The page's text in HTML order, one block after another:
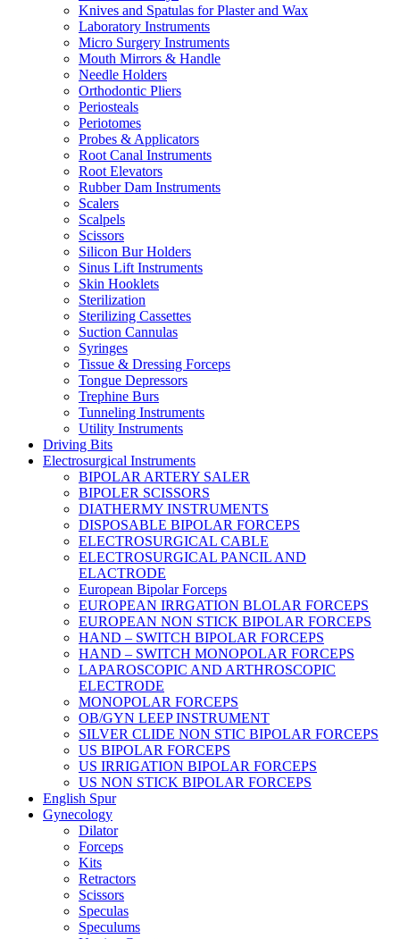
Knives and Spatulas for Plaster and Wax
Laboratory Instruments
Micro Surgery Instruments
Mouth Mirrors & Handle
Needle Holders
Orthodontic Pliers
Periosteals
Periotomes
Probes & Applicators
Root Canal Instruments
Root Elevators
Rubber Dam Instruments
Scalers
Scalpels
Scissors
Silicon Bur Holders
Sinus Lift Instruments
Skin Hooklets
Sterilization
Sterilizing Cassettes
Suction Cannulas
Syringes
Tissue & Dressing Forceps
Tongue Depressors
Trephine Burs
Tunneling Instruments
Utility Instruments
Driving Bits
Electrosurgical Instruments
BIPOLAR ARTERY SALER
BIPOLER SCISSORS
DIATHERMY INSTRUMENTS
DISPOSABLE BIPOLAR FORCEPS
ELECTROSURGICAL CABLE
ELECTROSURGICAL PANCIL AND
ELACTRODE
European Bipolar Forceps
EUROPEAN IRRGATION BLOLAR FORCEPS
EUROPEAN NON STICK BIPOLAR FORCEPS
HAND – SWITCH BIPOLAR FORCEPS
HAND – SWITCH MONOPOLAR FORCEPS
LAPAROSCOPIC AND ARTHROSCOPIC
ELECTRODE
MONOPOLAR FORCEPS
OB/GYN LEEP INSTRUMENT
SILVER CLIDE NON STIC BIPOLAR FORCEPS
US BIPOLAR FORCEPS
US IRRIGATION BIPOLAR FORCEPS
US NON STICK BIPOLAR FORCEPS
English Spur
Gynecology
Dilator
Forceps
Kits
Retractors
Scissors
Speculas
Speculums